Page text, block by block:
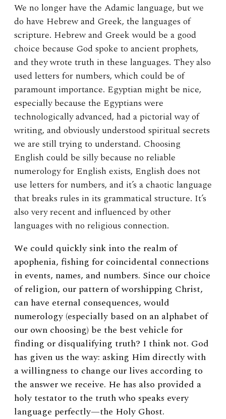
We no longer have the Adamic language, but we
do have Hebrew and Greek, the languages of
scripture. Hebrew and Greek would be a good
choice because God spoke to ancient prophets,
and they wrote truth in these languages. They also
used letters for numbers, which could be of
paramount importance. Egyptian might be nice,
especially because the Egyptians were
technologically advanced, had a pictorial way of
writing, and obviously understood spiritual secrets
we are still trying to understand. Choosing
English could be silly because no reliable
numerology for English exists, English does not
use letters for numbers, and it’s a chaotic language
that breaks rules in its grammatical structure. It’s
also very recent and influenced by other
languages with no religious connection.
We could quickly sink into the realm of
apophenia, fishing for coincidental connections
in events, names, and numbers. Since our choice
of religion, our pattern of worshipping Christ,
can have eternal consequences, would
numerology (especially based on an alphabet of
our own choosing) be the best vehicle for
finding or disqualifying truth? I think not. God
has given us the way: asking Him directly with
a willingness to change our lives according to
the answer we receive. He has also provided a
holy testator to the truth who speaks every
language perfectly—the Holy Ghost.